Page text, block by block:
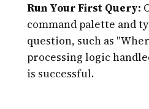
Run Your First Query:
command palette and
question, such as
processing logic
is successful.